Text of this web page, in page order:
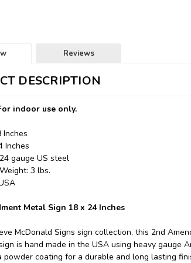
Reviews
DESCRIPTION
indoor use only.
Inches
Inches
gauge US steel
3 lbs.
Metal Sign 18 x 24 Inches
McDonald Signs sign collection, this 2nd
is hand made in the USA using heavy gauge
powder coating for a durable and long lasting